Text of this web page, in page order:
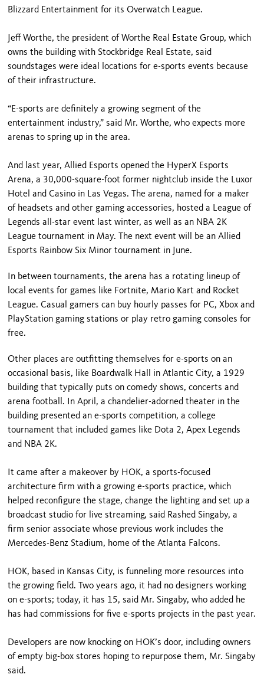
Blizzard Entertainment for its Overwatch League.
Jeff Worthe, the president of Worthe Real Estate Group, which
owns the building with Stockbridge Real Estate, said
soundstages were ideal locations for e-sports events because
of their infrastructure.
“E-sports are definitely a growing segment of the
entertainment industry,” said Mr. Worthe, who expects more
arenas to spring up in the area.
And last year, Allied Esports opened the HyperX Esports
Arena, a 30,000-square-foot former nightclub inside the Luxor
Hotel and Casino in Las Vegas. The arena, named for a maker
of headsets and other gaming accessories, hosted a League of
Legends all-star event last winter, as well as an NBA 2K
League tournament in May. The next event will be an Allied
Esports Rainbow Six Minor tournament in June.
In between tournaments, the arena has a rotating lineup of
local events for games like Fortnite, Mario Kart and Rocket
League. Casual gamers can buy hourly passes for PC, Xbox and
PlayStation gaming stations or play retro gaming consoles for
free.
Other places are outfitting themselves for e-sports on an
occasional basis, like Boardwalk Hall in Atlantic City, a 1929
building that typically puts on comedy shows, concerts and
arena football. In April, a chandelier-adorned theater in the
building presented an e-sports competition, a college
tournament that included games like Dota 2, Apex Legends
and NBA 2K.
It came after a makeover by HOK, a sports-focused
architecture firm with a growing e-sports practice, which
helped reconfigure the stage, change the lighting and set up a
broadcast studio for live streaming, said Rashed Singaby, a
firm senior associate whose previous work includes the
Mercedes-Benz Stadium, home of the Atlanta Falcons.
HOK, based in Kansas City, is funneling more resources into
the growing field. Two years ago, it had no designers working
on e-sports; today, it has 15, said Mr. Singaby, who added he
has had commissions for five e-sports projects in the past year.
Developers are now knocking on HOK’s door, including owners
of empty big-box stores hoping to repurpose them, Mr. Singaby
said.